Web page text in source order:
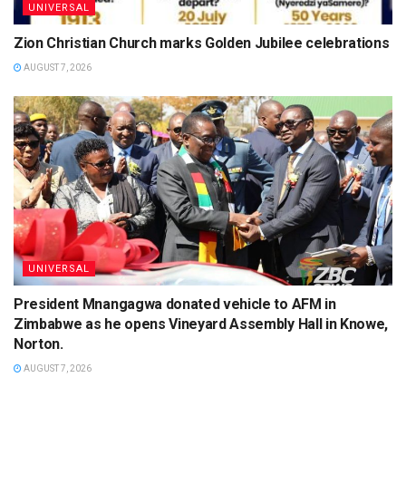
UNIVERSAL
Zion Christian Church marks Golden Jubilee celebrations
AUGUST 7, 2026
UNIVERSAL
President Mnangagwa donated vehicle to AFM in
Zimbabwe as he opens Vineyard Assembly Hall in Knowe,
Norton.
AUGUST 7, 2026